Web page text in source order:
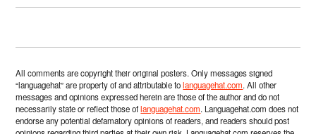
All comments are copyright their original posters. Only messages signed
“languagehat” are property of and attributable tolanguagehat.com. All other
messages and opinions expressed herein are those of the author and do not
necessarily state or reflect those oflanguagehat.com. Languagehat.com does not
endorse any potential defamatory opinions of readers, and readers should post